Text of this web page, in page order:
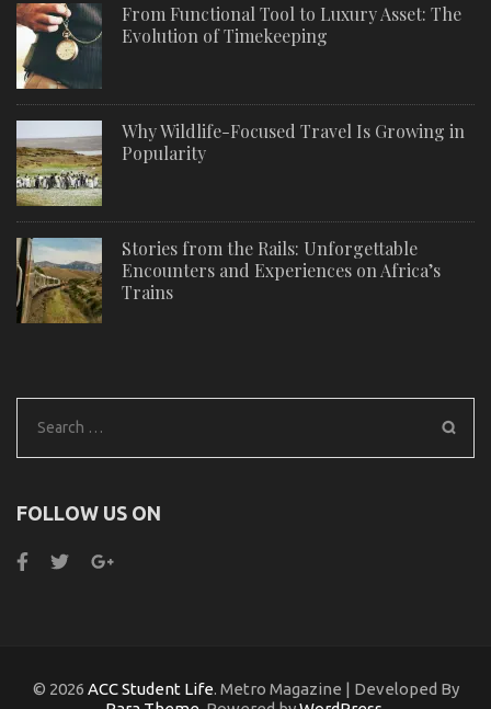
From Functional Tool to Luxury Asset: The
Evolution of Timekeeping
Why Wildlife-Focused Travel Is Growing in
Popularity
Stories from the Rails: Unforgettable
Encounters and Experiences on Africa’s
Trains
Search
for:
FOLLOW US ON
© 2026 ACC Student Life. Metro Magazine | Developed By